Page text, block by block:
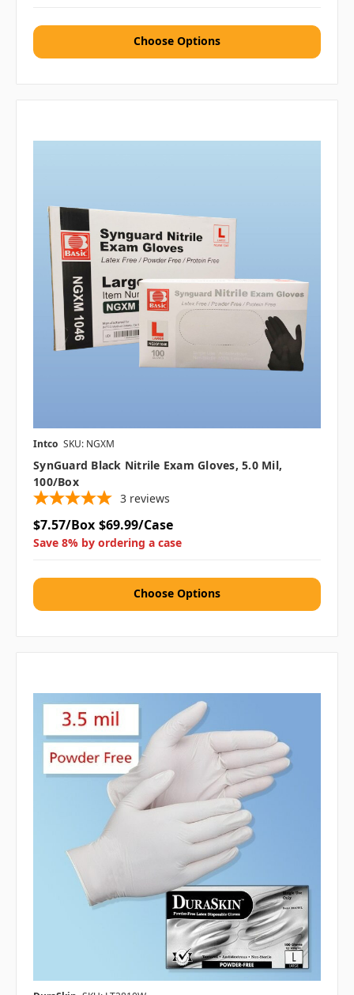
Choose Options
Intco SKU: NGXM
SynGuard Black Nitrile Exam Gloves, 5.0 Mil,
100/box
3 reviews
$7.57/Box $69.99/Case
Save 8% by ordering a case
Choose Options